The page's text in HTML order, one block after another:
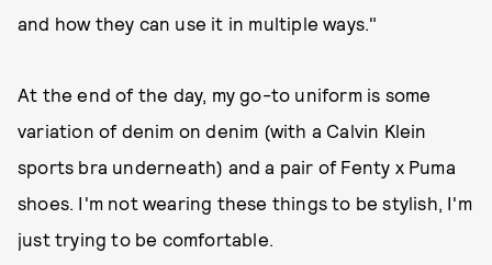
and how they can use it in multiple ways."
At the end of the day, my go-to uniform is some
variation of denim on denim (with a Calvin Klein
sports bra underneath) and a pair of Fenty x Puma
shoes. I'm not wearing these things to be stylish, I'm
just trying to be comfortable.